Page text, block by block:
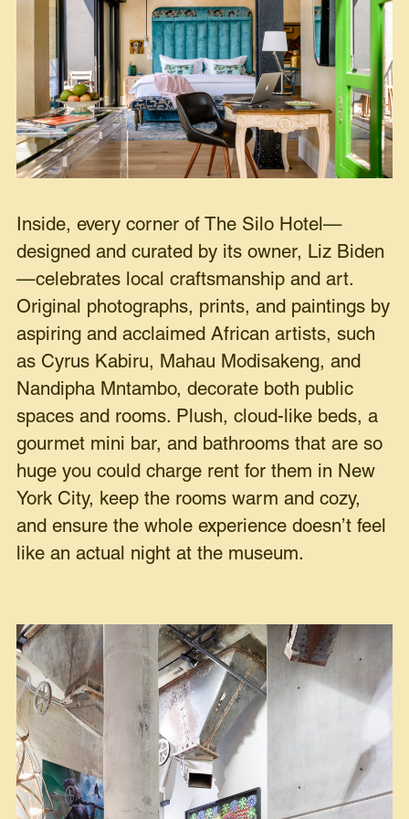
Inside, every corner of The Silo Hotel—
designed and curated by its owner, Liz Biden
—celebrates local craftsmanship and art.
Original photographs, prints, and paintings by
aspiring and acclaimed African artists, such
as Cyrus Kabiru, Mahau Modisakeng, and
Nandipha Mntambo, decorate both public
spaces and rooms. Plush, cloud-like beds, a
gourmet mini bar, and bathrooms that are so
huge you could charge rent for them in New
York City, keep the rooms warm and cozy,
and ensure the whole experience doesn’t feel
like an actual night at the museum.